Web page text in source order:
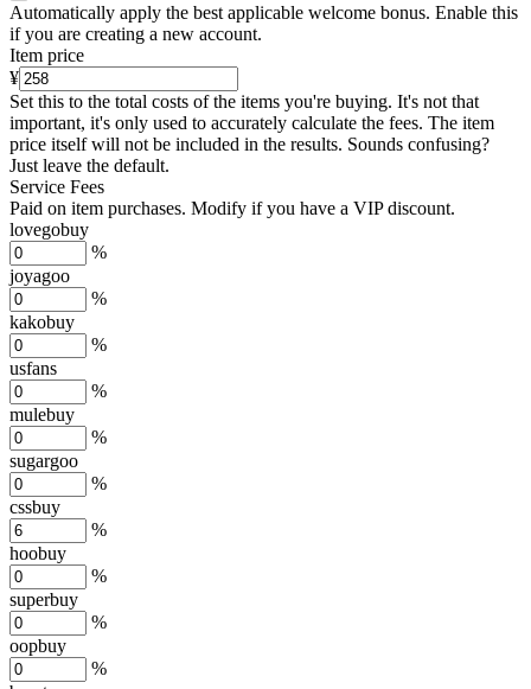
Automatically apply the best applicable welcome bonus. Enable this
if you are creating a new account.
Item price
¥
Set this to the total costs of the items you're buying. It's not that
important, it's only used to accurately calculate the fees. The item
price itself will not be included in the results. Sounds confusing?
Just leave the default.
Service Fees
Paid on item purchases. Modify if you have a VIP discount.
lovegobuy
%
joyagoo
%
kakobuy
%
usfans
%
mulebuy
%
sugargoo
%
cssbuy
%
hoobuy
%
superbuy
%
oopbuy
%